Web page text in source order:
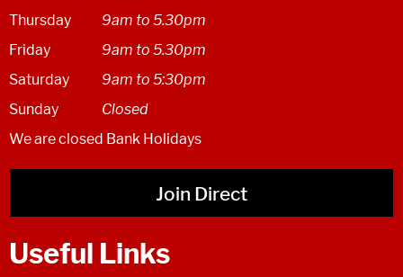
Thursday
9am to 5.30pm
Friday
9am to 5.30pm
Saturday
9am to 5:30pm
Sunday
Closed
We are closed Bank Holidays
Join Direct
Useful Links